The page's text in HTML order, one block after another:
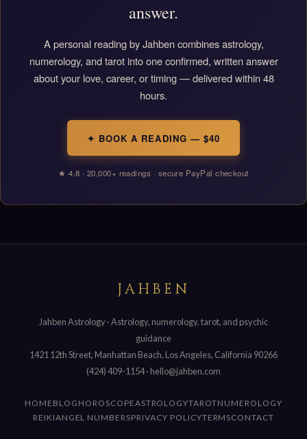
answer.
A personal reading by Jahben combines astrology,
numerology, and tarot into one confirmed, written answer
about your love, career, or timing — delivered within 48
hours.
✦ BOOK A READING — $40
★ 4.8 · 20,000+ readings · secure PayPal checkout
JAHBEN
Jahben Astrology · Astrology, numerology, tarot, and psychic
guidance
1421 12th Street, Manhattan Beach, Los Angeles, California 90266
(424) 409-1154· hello@jahben.com
HOME BLOG HOROSCOPEASTROLOGYTAROTNUMEROLOGY
REIKIANGEL NUMBERSPRIVACY POLICYTERMSCONTACT